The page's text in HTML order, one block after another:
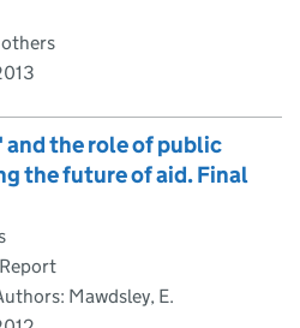
and the role of public
the future of aid. Final
Mawdsley, E.